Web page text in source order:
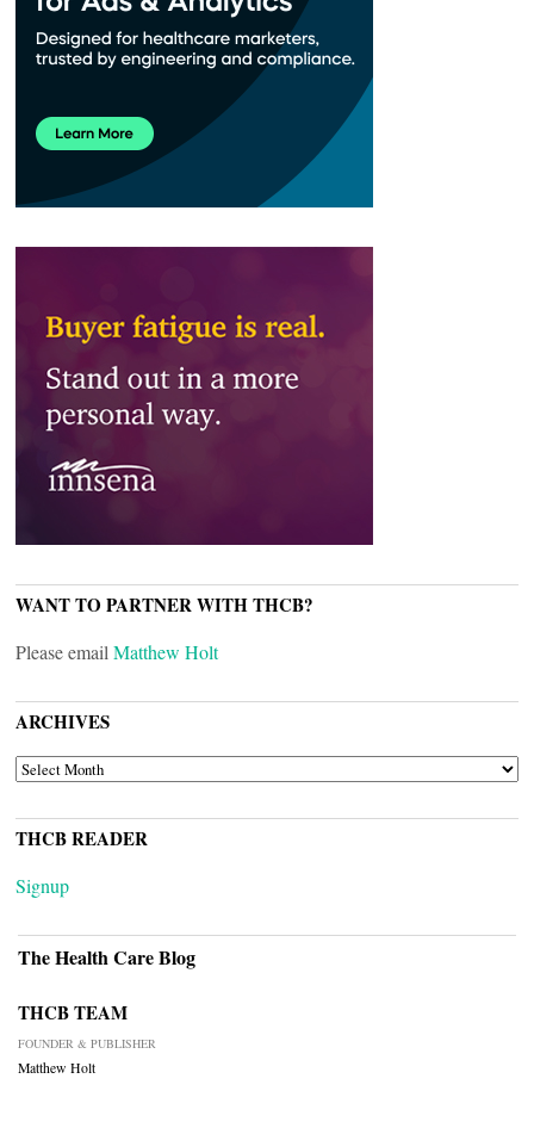
WANT TO PARTNER WITH THCB?
Please email Matthew Holt
ARCHIVES
ARCHIVES
THCB READER
Signup
The Health Care Blog
THCB TEAM
FOUNDER & PUBLISHER
Matthew Holt